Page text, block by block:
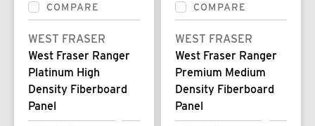
COMPARE
WEST FRASER
West Fraser Ranger
Platinum High
Density Fiberboard
Panel
COMPARE
WEST FRASER
West Fraser Ranger
Premium Medium
Density Fiberboard
Panel